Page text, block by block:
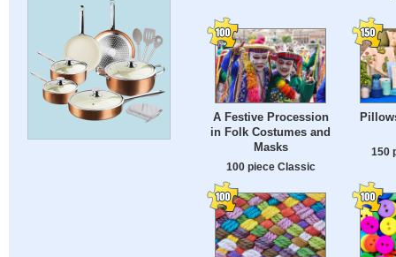
A Festive Procession
in Folk Costumes and
Masks
100 piece Classic
150